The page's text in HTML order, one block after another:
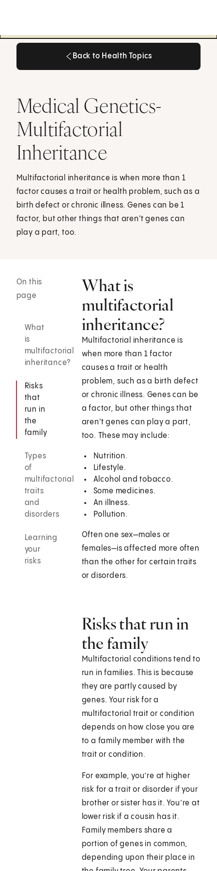
Back to Health Topics
Medical Genetics-
Multifactorial
Inheritance
Multifactorial inheritance is when more than 1
factor causes a trait or health problem, such as a
birth defect or chronic illness. Genes can be 1
factor, but other things that aren't genes can
play a part, too.
On this
page
What
is
multifactorial
inheritance?
Risks
that
run in
the
family
Types
of
multifactorial
traits
and
disorders
Learning
your
risks
What is
multifactorial
inheritance?
Multifactorial inheritance is
when more than 1 factor
causes a trait or health
problem, such as a birth defect
or chronic illness. Genes can be
a factor, but other things that
aren't genes can play a part,
too. These may include:
Nutrition.
Lifestyle.
Alcohol and tobacco.
Some medicines.
An illness.
Pollution.
Often one sex—males or
females—is affected more often
than the other for certain traits
or disorders.
Risks that run in
the family
Multifactorial conditions tend to
run in families. This is because
they are partly caused by
genes. Your risk for a
multifactorial trait or condition
depends on how close you are
to a family member with the
trait or condition.
For example, you’re at higher
risk for a trait or disorder if your
brother or sister has it. You’re at
lower risk if a cousin has it.
Family members share a
portion of genes in common,
depending upon their place in